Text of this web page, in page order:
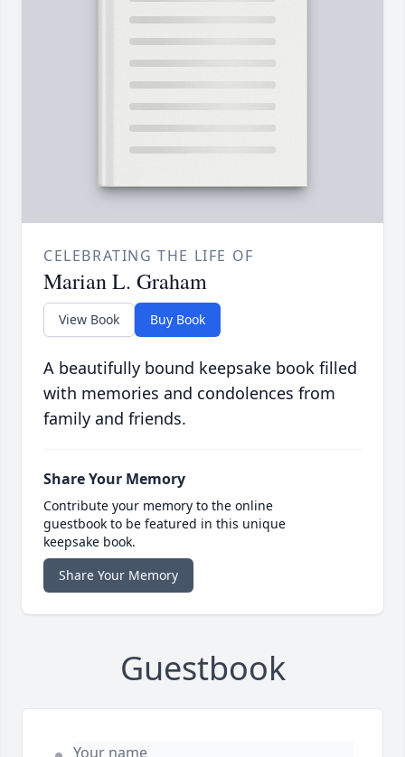
CELEBRATING THE LIFE OF
Marian L. Graham
View Book Buy Book
A beautifully bound keepsake book filled
with memories and condolences from
family and friends.
Share Your Memory
Contribute your memory to the online
guestbook to be featured in this unique
keepsake book.
Share Your Memory
Guestbook